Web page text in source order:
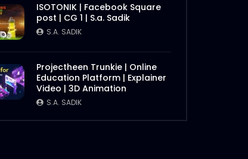
ISOTONIK | Facebook Square
post | CG 1 | S.a. Sadik
S.A. SADIK
Projectheen Trunkie | Online
Education Platform | Explainer
Video | 3D Animation
S.A. SADIK